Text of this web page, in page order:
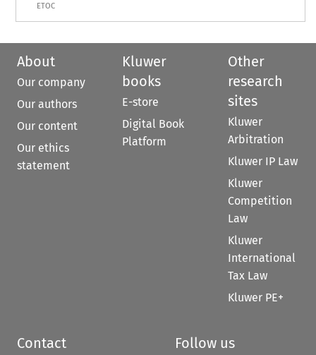
ETOC
About
Our company
Our authors
Our content
Our ethics
statement
Kluwer
books
E-store
Digital Book
Platform
Other
research
sites
Kluwer
Arbitration
Kluwer IP Law
Kluwer
Competition
Law
Kluwer
International
Tax Law
Kluwer PE+
Contact Follow us